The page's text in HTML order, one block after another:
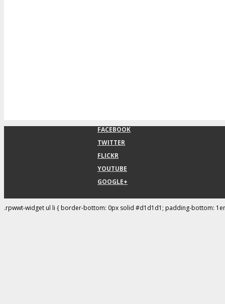
FACEBOOK
TWITTER
FLICKR
YOUTUBE
GOOGLE+
.rpwwt-widget ul li { border-bottom: 0px solid #d1d1d1; padding-bottom: